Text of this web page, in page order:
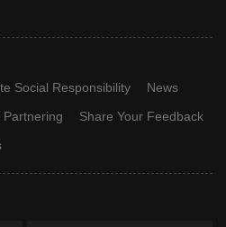
Social Responsibility
News
Partnering
Share Your Feedback